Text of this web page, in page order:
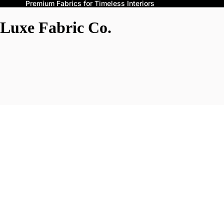
Premium Fabrics for Timeless Interiors
Luxe Fabric Co.